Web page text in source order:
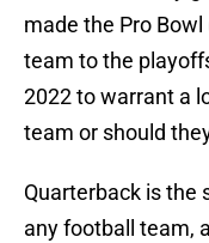
made the Pro
team to the
2022 to warrant a
team or should
Quarterback is the
any football team,